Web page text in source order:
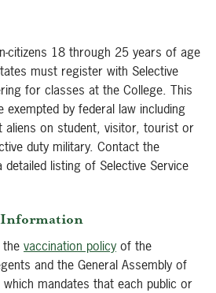
citizens 18 through 25 years of age
must register with Selective
for classes at the College. This
by federal law including
aliens on student, visitor, tourist or
duty military. Contact the
listing of Selective Service
vaccination policy of the
and the General Assembly of
mandates that each public or